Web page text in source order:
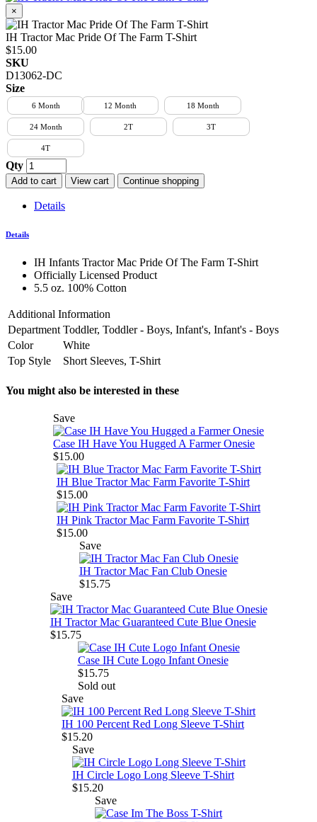
×
IH Tractor Mac Pride Of The Farm T-Shirt
$15.00
SKU
D13062-DC
Size
6 Month 12 Month 18 Month
24 Month 2T 3T
4T
Qty
Add to cart View cart Continue shopping
Details
Details
IH Infants Tractor Mac Pride Of The Farm T-Shirt
Officially Licensed Product
5.5 oz. 100% Cotton
Additional Information
Department Toddler, Toddler - Boys, Infant's, Infant's - Boys
Color
White
Top Style
Short Sleeves, T-Shirt
You might also be interested in these
Save
Case IH Have You Hugged A Farmer Onesie
$15.00
IH Blue Tractor Mac Farm Favorite T-Shirt
$15.00
IH Pink Tractor Mac Farm Favorite T-Shirt
$15.00
Save
IH Tractor Mac Fan Club Onesie
$15.75
Save
IH Tractor Mac Guaranteed Cute Blue Onesie
$15.75
Case IH Cute Logo Infant Onesie
$15.75
Sold out
Save
IH 100 Percent Red Long Sleeve T-Shirt
$15.20
Save
IH Circle Logo Long Sleeve T-Shirt
$15.20
Save